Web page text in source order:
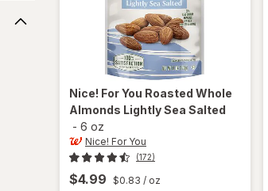
Nice! For You Roasted Whole
Almonds Lightly Sea Salted
- 6 oz
Nice! For You
(172)
$4.99 $0.83 / oz